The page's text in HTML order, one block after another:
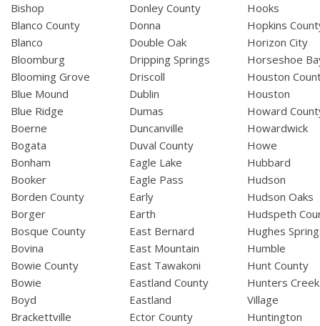
Bishop
Blanco County
Blanco
Bloomburg
Blooming Grove
Blue Mound
Blue Ridge
Boerne
Bogata
Bonham
Booker
Borden County
Borger
Bosque County
Bovina
Bowie County
Bowie
Boyd
Brackettville
Donley County
Donna
Double Oak
Dripping Springs
Driscoll
Dublin
Dumas
Duncanville
Duval County
Eagle Lake
Eagle Pass
Early
Earth
East Bernard
East Mountain
East Tawakoni
Eastland County
Eastland
Ector County
Hooks
Hopkins
Horizon City
Horseshoe
Houston
Houston
Howard
Howardwick
Howe
Hubbard
Hudson
Hudson Oaks
Hudspeth
Hughes
Humble
Hunt County
Hunters Creek
Village
Huntington